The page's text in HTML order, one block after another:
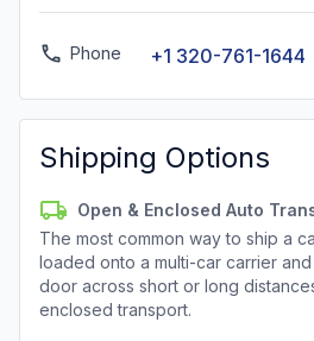
Phone +1 320-761-1644
Shipping Options
Open & Enclosed Auto
The most common way to ship a
loaded onto a multi-car carrier
door across short or long
enclosed transport.